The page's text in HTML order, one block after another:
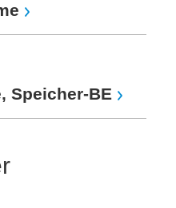
Speicher-BE